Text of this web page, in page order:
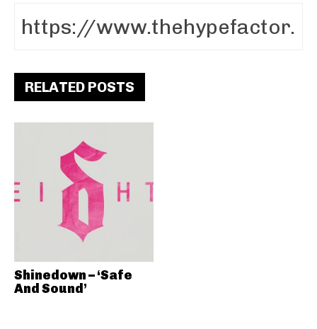
RELATED POSTS
Shinedown – ‘Safe
And Sound’